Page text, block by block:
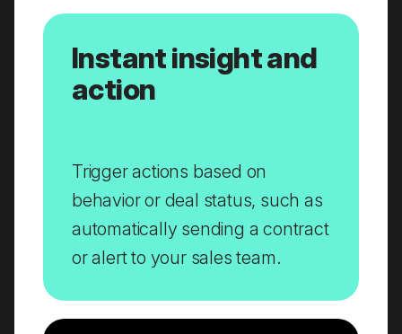
Instant insight and
action
Trigger actions based on
behavior or deal status, such as
automatically sending a contract
or alert to your sales team.